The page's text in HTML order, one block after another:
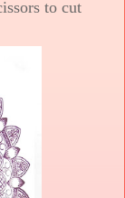
to cut